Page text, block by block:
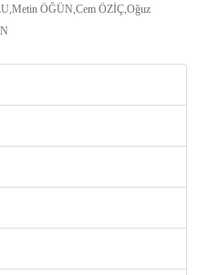
ÖĞÜN,Cem ÖZİÇ,Oğuz